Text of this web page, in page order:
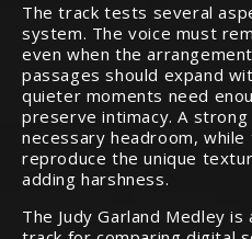
The track tests several
system. The voice must
even when the
passages should expand
quieter moments need
preserve intimacy. A
necessary headroom,
reproduce the unique
adding harshness.
The Judy Garland Medley